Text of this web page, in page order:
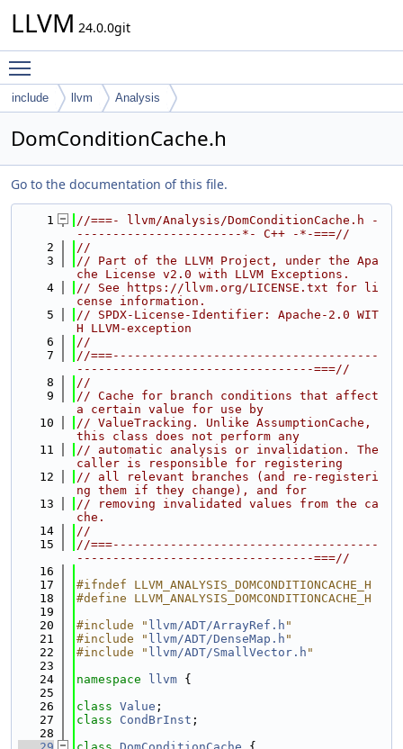
LLVM 24.0.0git
include llvm Analysis
DomConditionCache.h
Go to the documentation of this file.
    1
//===- llvm/Analysis/DomConditionCache.h -
-----------------------*- C++ -*-===//
    2
//
    3
// Part of the LLVM Project, under the Apa
che License v2.0 with LLVM Exceptions.
    4
// See https://llvm.org/LICENSE.txt for li
cense information.
    5
// SPDX-License-Identifier: Apache-2.0 WIT
H LLVM-exception
    6
//
    7
//===-------------------------------------
---------------------------------===//
    8
//
    9
// Cache for branch conditions that affect
a certain value for use by
   10
// ValueTracking. Unlike AssumptionCache,
this class does not perform any
   11
// automatic analysis or invalidation. The
caller is responsible for registering
   12
// all relevant branches (and re-registeri
ng them if they change), and for
   13
// removing invalidated values from the ca
che.
   14
//
   15
//===-------------------------------------
---------------------------------===//
   16
   17
#ifndef LLVM_ANALYSIS_DOMCONDITIONCACHE_H
   18
#define LLVM_ANALYSIS_DOMCONDITIONCACHE_H
   19
   20
#include " llvm/ADT/ArrayRef.h "
   21
#include " llvm/ADT/DenseMap.h "
   22
#include " llvm/ADT/SmallVector.h "
   23
   24
namespace llvm {
   25
   26
class Value ;
   27
class CondBrInst ;
   28